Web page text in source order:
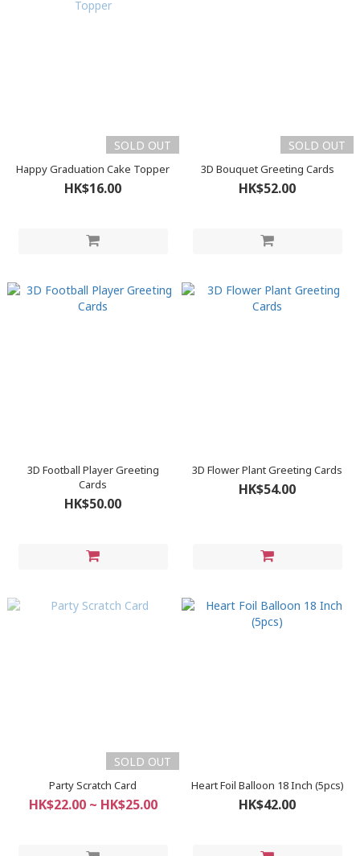
SOLD OUT
Happy Graduation Cake Topper
HK$16.00
SOLD OUT
3D Bouquet Greeting Cards
HK$52.00
3D Football Player Greeting
Cards
HK$50.00
3D Flower Plant Greeting Cards
HK$54.00
SOLD OUT
Party Scratch Card
HK$22.00 ~ HK$25.00
Heart Foil Balloon 18 Inch (5pcs)
HK$42.00